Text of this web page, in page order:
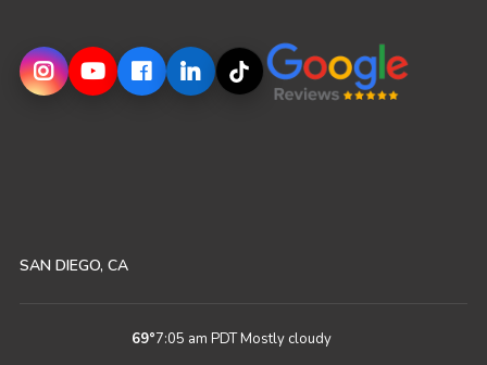
SAN DIEGO, CA
69°7:05 am PDTMostly cloudy